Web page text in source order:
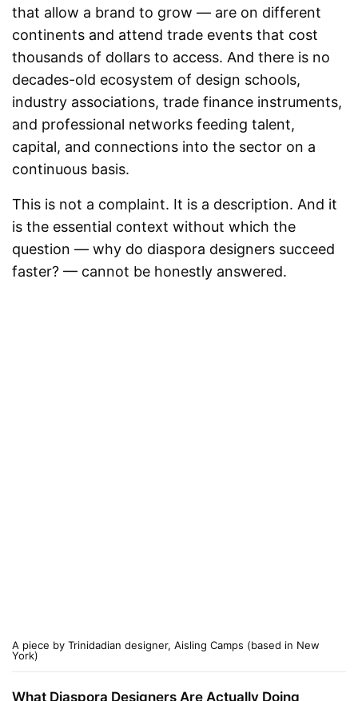
that allow a brand to grow — are on different
continents and attend trade events that cost
thousands of dollars to access. And there is no
decades-old ecosystem of design schools,
industry associations, trade finance instruments,
and professional networks feeding talent,
capital, and connections into the sector on a
continuous basis.
This is not a complaint. It is a description. And it
is the essential context without which the
question — why do diaspora designers succeed
faster? — cannot be honestly answered.
A piece by Trinidadian designer, Aisling Camps (based in New
York)
What Diaspora Designers Are Actually Doing